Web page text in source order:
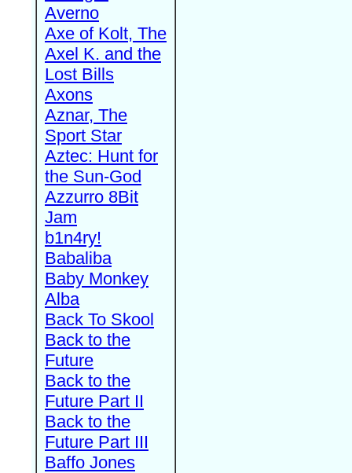
Averno
Axe of Kolt, The
Axel K. and the
Lost Bills
Axons
Aznar, The
Sport Star
Aztec: Hunt for
the Sun-God
Azzurro 8Bit
Jam
b1n4ry!
Babaliba
Baby Monkey
Alba
Back To Skool
Back to the
Future
Back to the
Future Part II
Back to the
Future Part III
Baffo Jones